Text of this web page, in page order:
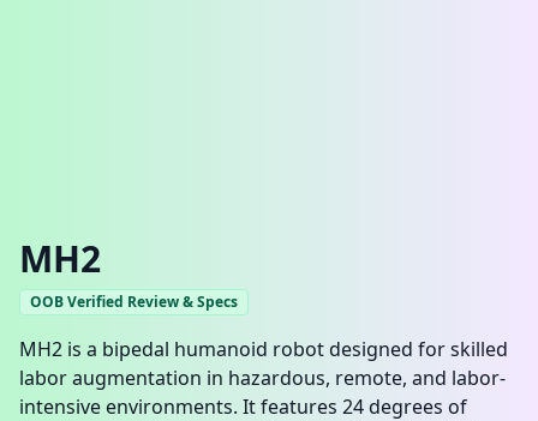
MH2
OOB Verified Review & Specs
MH2 is a bipedal humanoid robot designed for skilled
labor augmentation in hazardous, remote, and labor-
intensive environments. It features 24 degrees of